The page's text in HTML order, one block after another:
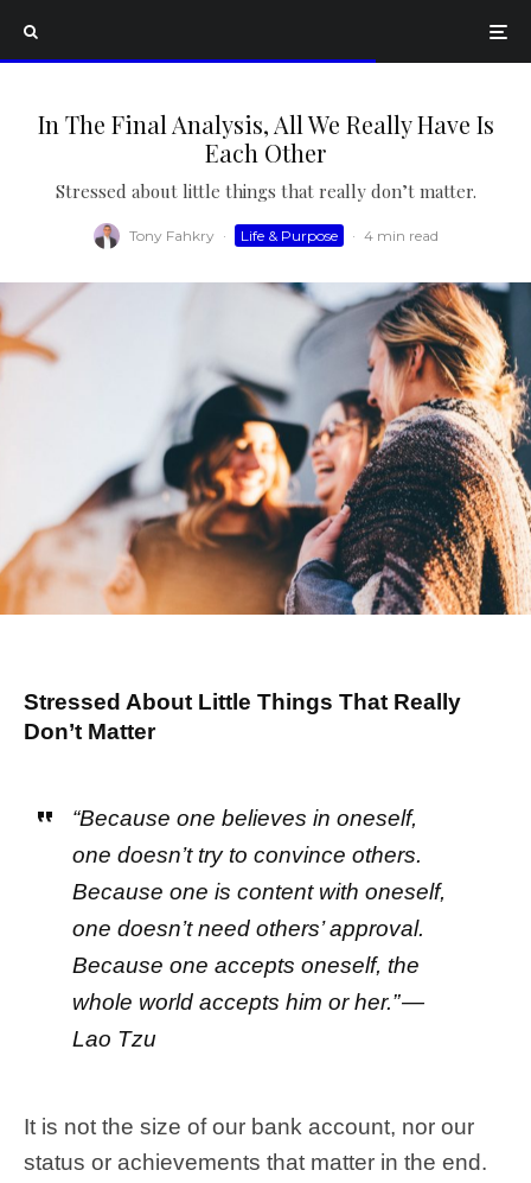
In The Final Analysis, All We Really Have Is
Each Other
Stressed about little things that really don’t matter.
Tony Fahkry · Life & Purpose · 4 min read
Stressed About Little Things That Really
Don’t Matter
“Because one believes in oneself,
one doesn’t try to convince others.
Because one is content with oneself,
one doesn’t need others’ approval.
Because one accepts oneself, the
whole world accepts him or her.” —
Lao Tzu
It is not the size of our bank account, nor our
status or achievements that matter in the end.